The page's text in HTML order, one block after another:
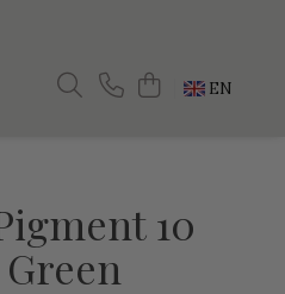
EN
10